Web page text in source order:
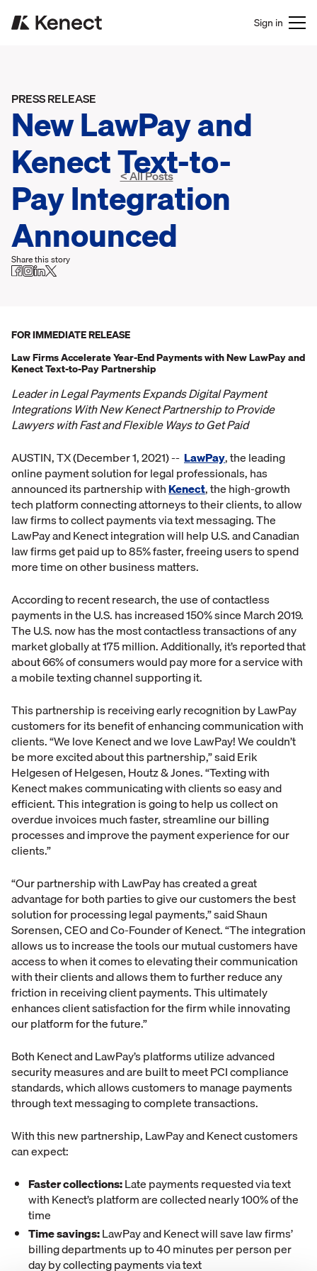
Sign in
< All Posts
PRESS RELEASE
New LawPay and
Kenect Text-to-
Pay Integration
Announced
Share this story
FOR IMMEDIATE RELEASE
Law Firms Accelerate Year-End Payments with New LawPay and
Kenect Text-to-Pay Partnership
Leader in Legal Payments Expands Digital Payment
Integrations With New Kenect Partnership to Provide
Lawyers with Fast and Flexible Ways to Get Paid
AUSTIN, TX (December 1, 2021) -- LawPay, the leading
online payment solution for legal professionals, has
announced its partnership withKenect, the high-growth
tech platform connecting attorneys to their clients, to allow
law firms to collect payments via text messaging. The
LawPay and Kenect integration will help U.S. and Canadian
law firms get paid up to 85% faster, freeing users to spend
more time on other business matters.
According to recent research, the use of contactless
payments in the U.S. has increased 150% since March 2019.
The U.S. now has the most contactless transactions of any
market globally at 175 million. Additionally, it’s reported that
about 66% of consumers would pay more for a service with
a mobile texting channel supporting it.
This partnership is receiving early recognition by LawPay
customers for its benefit of enhancing communication with
clients. “We love Kenect and we love LawPay! We couldn’t
be more excited about this partnership,” said Erik
Helgesen of Helgesen, Houtz & Jones. “Texting with
Kenect makes communicating with clients so easy and
efficient. This integration is going to help us collect on
overdue invoices much faster, streamline our billing
processes and improve the payment experience for our
clients.”
“Our partnership with LawPay has created a great
advantage for both parties to give our customers the best
solution for processing legal payments,” said Shaun
Sorensen, CEO and Co-Founder of Kenect. “The integration
allows us to increase the tools our mutual customers have
access to when it comes to elevating their communication
with their clients and allows them to further reduce any
friction in receiving client payments. This ultimately
enhances client satisfaction for the firm while innovating
our platform for the future.”
Both Kenect and LawPay’s platforms utilize advanced
security measures and are built to meet PCI compliance
standards, which allows customers to manage payments
through text messaging to complete transactions.
With this new partnership, LawPay and Kenect customers
can expect:
Faster collections:Late payments requested via text
with Kenect’s platform are collected nearly 100% of the
time
Time savings:LawPay and Kenect will save law firms’
billing departments up to 40 minutes per person per
day by collecting payments via text